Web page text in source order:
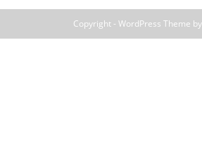
Copyright - WordPress Theme